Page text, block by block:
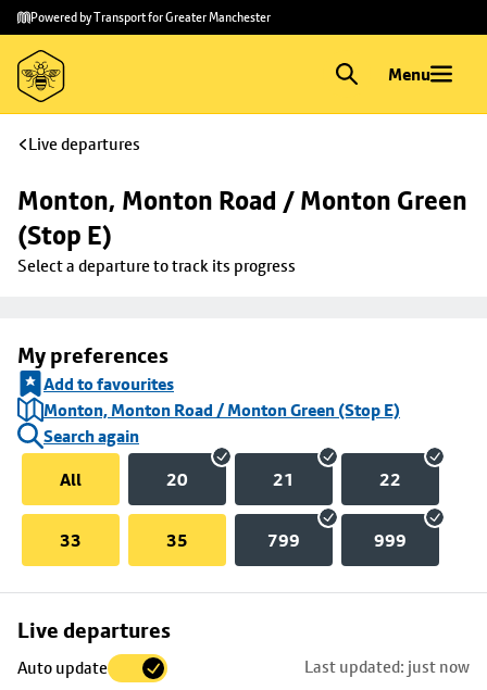
Skip to
main
content
Skip
to
footer
Powered by Transport for Greater Manchester
Menu
Live departures
Monton, Monton Road / Monton Green
(Stop E)
Select a departure to track its progress
My preferences
Add to favourites
Monton, Monton Road / Monton Green (Stop E)
Search again
All
20 21 22
33 35 799 999
Live departures
Auto update Last updated: just now
Skip
to